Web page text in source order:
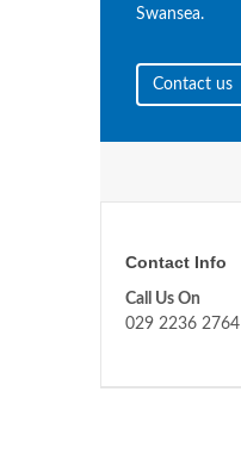
Swansea.
Contact us
Contact Info
Call Us On
029 2236 2764